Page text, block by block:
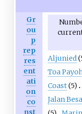
Gr
ou
p
rep
res
ent
ati
on
co
nst
Aljunied
Toa
Coast(5)
Jalan